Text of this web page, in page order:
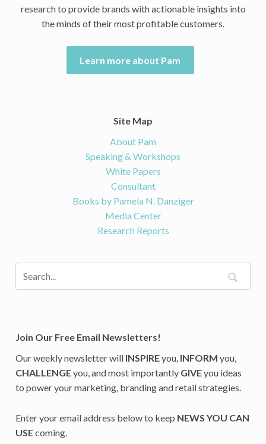
research to provide brands with actionable insights into
the minds of their most profitable customers.
Learn more about Pam
Site Map
About Pam
Speaking & Workshops
White Papers
Consultant
Books by Pamela N. Danziger
Media Center
Research Reports
Join Our Free Email Newsletters!
Our weekly newsletter will INSPIREyou, INFORM you,
CHALLENGEyou, and most importantly GIVEyou ideas
to power your marketing, branding and retail strategies.
Enter your email address below to keep NEWS YOU CAN
USEcoming.